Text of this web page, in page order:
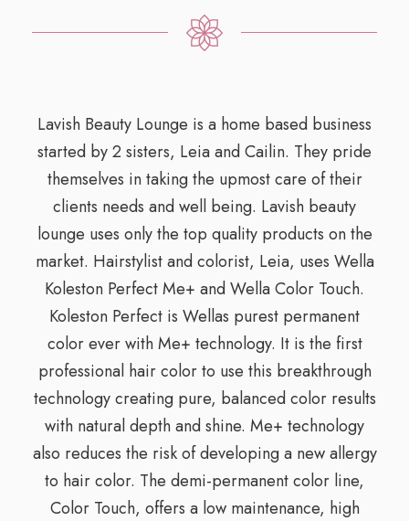
Lavish Beauty Lounge is a home based business
started by 2 sisters, Leia and Cailin. They pride
themselves in taking the upmost care of their
clients needs and well being. Lavish beauty
lounge uses only the top quality products on the
market. Hairstylist and colorist, Leia, uses Wella
Koleston Perfect Me+ and Wella Color Touch.
Koleston Perfect is Wellas purest permanent
color ever with Me+ technology. It is the first
professional hair color to use this breakthrough
technology creating pure, balanced color results
with natural depth and shine. Me+ technology
also reduces the risk of developing a new allergy
to hair color. The demi-permanent color line,
Color Touch, offers a low maintenance, high